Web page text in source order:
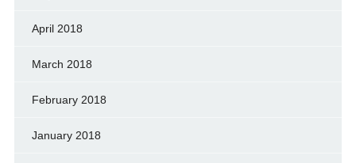
April 2018
March 2018
February 2018
January 2018